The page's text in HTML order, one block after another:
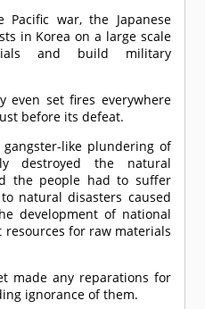
war, the Japanese
in Korea on a large scale
and build military
even set fires everywhere
before its defeat.
gangster-like plundering of
destroyed the natural
the people had to suffer
natural disasters caused
development of national
for raw materials
made any reparations for
ignorance of them.